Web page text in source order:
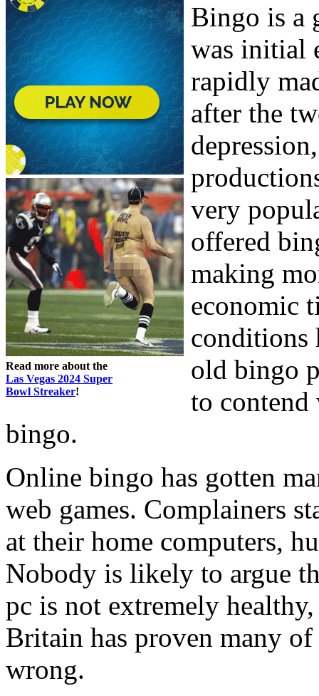
Read more about the
Las Vegas 2024 Super
Bowl Streaker!
Bingo is a
was initial
rapidly
after the
very
offered
making
economic
conditions
old bingo
to
bingo.
Online bingo has gotten
web games. Complainers
at their home computers,
Nobody is likely to argue
pc is not extremely
Britain has proven many
wrong.